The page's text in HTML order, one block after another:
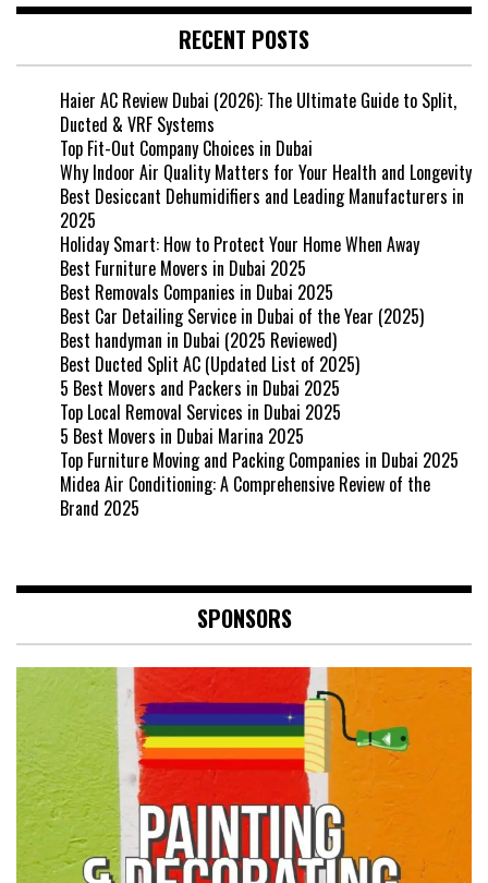
RECENT POSTS
Haier AC Review Dubai (2026): The Ultimate Guide to Split,
Ducted & VRF Systems
Top Fit-Out Company Choices in Dubai
Why Indoor Air Quality Matters for Your Health and Longevity
Best Desiccant Dehumidifiers and Leading Manufacturers in
2025
Holiday Smart: How to Protect Your Home When Away
Best Furniture Movers in Dubai 2025
Best Removals Companies in Dubai 2025
Best Car Detailing Service in Dubai of the Year (2025)
Best handyman in Dubai (2025 Reviewed)
Best Ducted Split AC (Updated List of 2025)
5 Best Movers and Packers in Dubai 2025
Top Local Removal Services in Dubai 2025
5 Best Movers in Dubai Marina 2025
Top Furniture Moving and Packing Companies in Dubai 2025
Midea Air Conditioning: A Comprehensive Review of the
Brand 2025
SPONSORS